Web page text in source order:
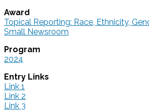
Award
Topical Reporting: Race, Ethnicity,
Small Newsroom
Program
2024
Entry Links
Link 1
Link 2
Link 3